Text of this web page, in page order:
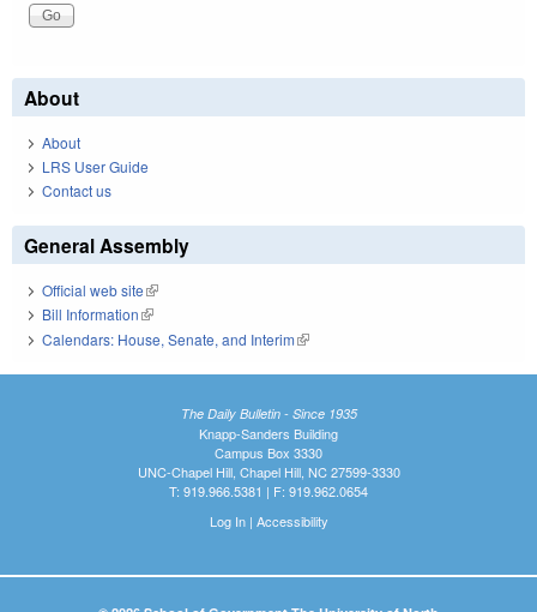
About
About
LRS User Guide
Contact us
General Assembly
Official web site(link is external)
Bill Information(link is external)
Calendars: House, Senate, and Interim(link is external)
The Daily Bulletin - Since 1935
Knapp-Sanders Building
Campus Box 3330
UNC-Chapel Hill, Chapel Hill, NC 27599-3330
T: 919.966.5381 | F: 919.962.0654
Log In| Accessibility